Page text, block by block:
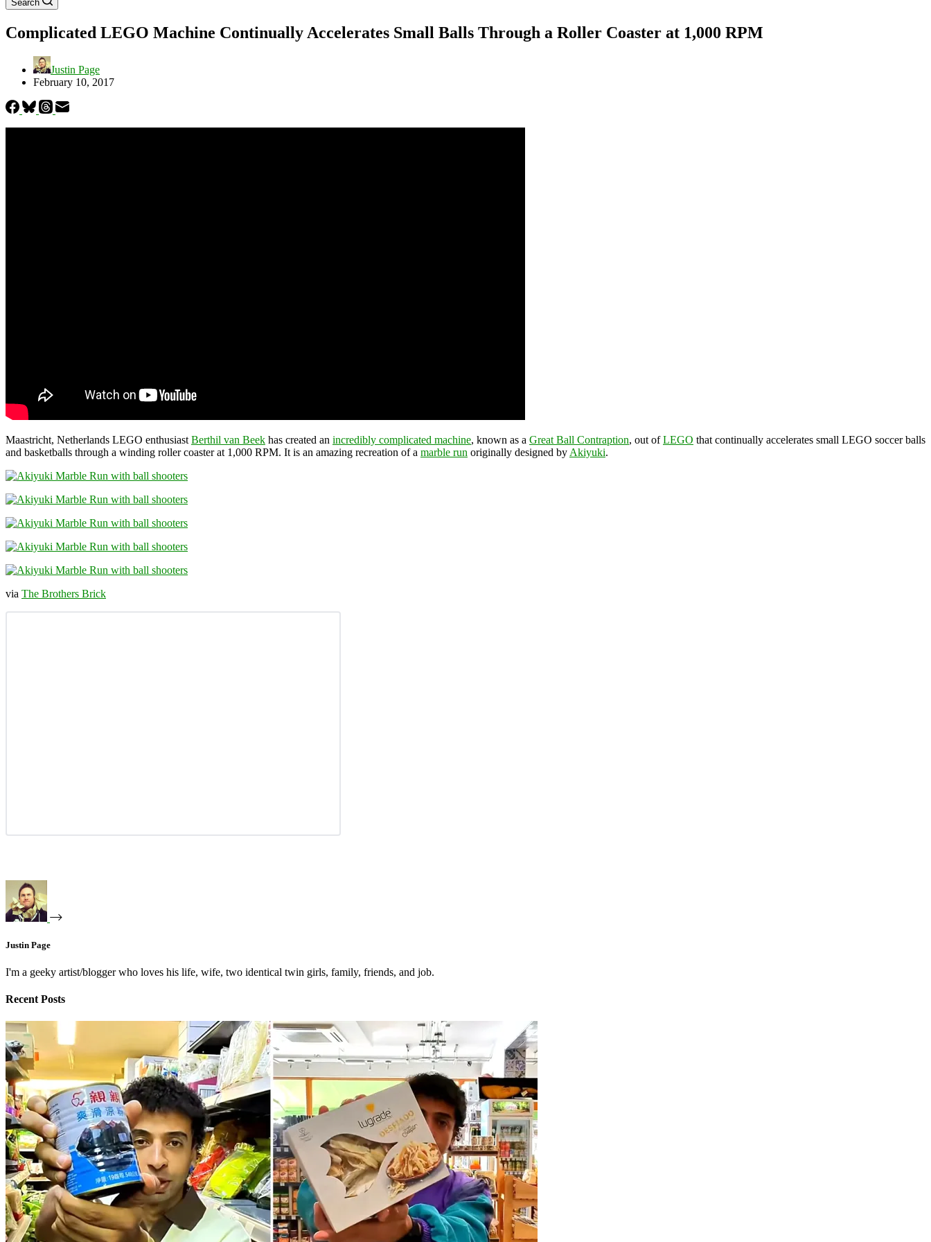
Search
Complicated LEGO Machine Continually Accelerates Small Balls Through a Roller Coaster at 1,000 RPM
Justin Page
February 10, 2017
Maastricht, Netherlands LEGO enthusiast Berthil van Beek has created an incredibly complicated machine, known as a Great Ball Contraption, out ofLEGO that continually accelerates small LEGO soccer balls
and basketballs through a winding roller coaster at 1,000 RPM. It is an amazing recreation of a marble run originally designed by Akiyuki.
via The Brothers Brick
Justin Page
I'm a geeky artist/blogger who loves his life, wife, two identical twin girls, family, friends, and job.
Recent Posts